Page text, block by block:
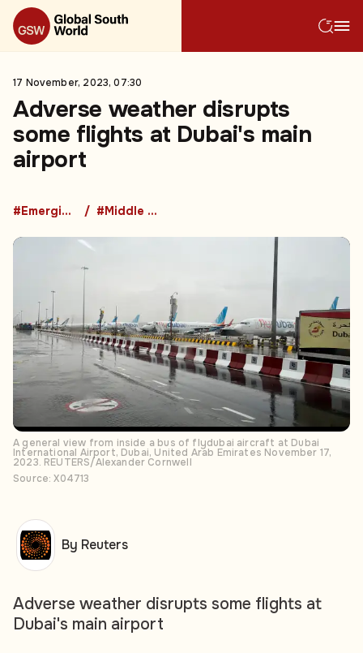
17 November, 2023, 07:30
Adverse weather disrupts
some flights at Dubai's main
airport
#Emerging Market Countries #Middle East
A general view from inside a bus of flydubai aircraft at Dubai
International Airport, Dubai, United Arab Emirates November 17,
2023. REUTERS/Alexander Cornwell
Source: X04713
Adverse weather disrupts some flights at
Dubai's main airport
By Reuters